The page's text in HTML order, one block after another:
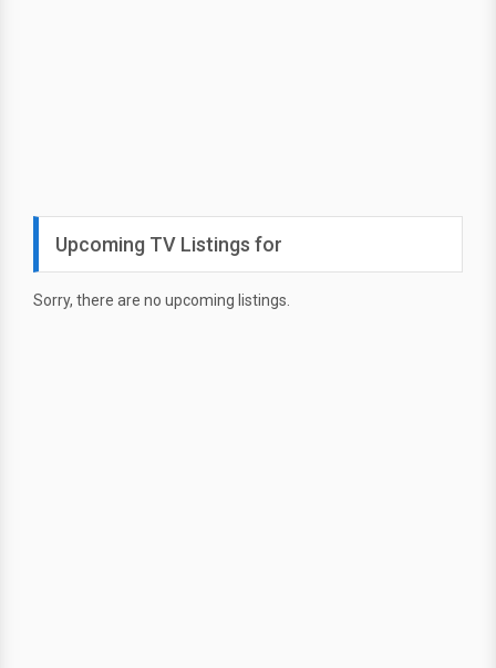
Upcoming TV Listings for
Sorry, there are no upcoming listings.